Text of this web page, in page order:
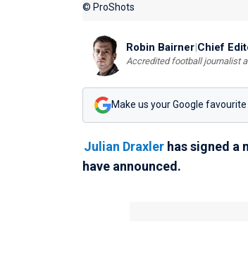
© ProShots
Robin Bairner|Chief
Accredited football journalist
Make us your Google favourite
Julian Draxlerhas signed a
have announced.